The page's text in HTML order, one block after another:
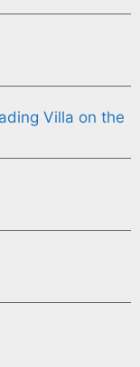
Villa on the